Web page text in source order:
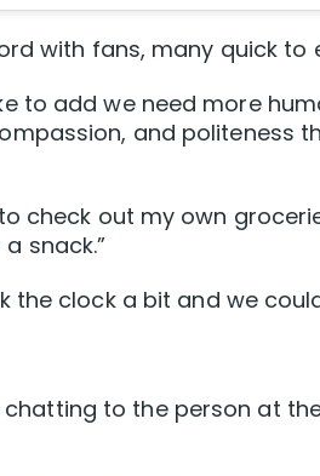
with fans, many quick to
to add we need more
and politeness
check out my own
snack.”
the clock a bit and we
chatting to the person at